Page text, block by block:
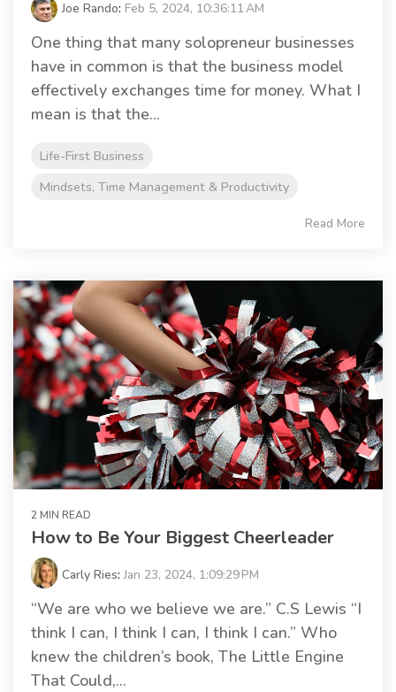
Joe Rando: Feb 5, 2024, 10:36:11 AM
One thing that many solopreneur businesses
have in common is that the business model
effectively exchanges time for money. What I
mean is that the...
Life-First Business
Mindsets, Time Management & Productivity
Read More
2 MIN READ
How to Be Your Biggest Cheerleader
Carly Ries:Jan 23, 2024, 1:09:29 PM
“We are who we believe we are.” C.S Lewis “I
think I can, I think I can, I think I can.” Who
knew the children’s book, The Little Engine
That Could,...